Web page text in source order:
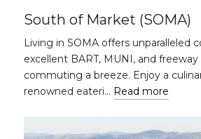
South of Market (SOMA)
Living in SOMA offers unparalleled
excellent BART, MUNI, and
commuting a breeze. Enjoy a
renowned eateri… Read more